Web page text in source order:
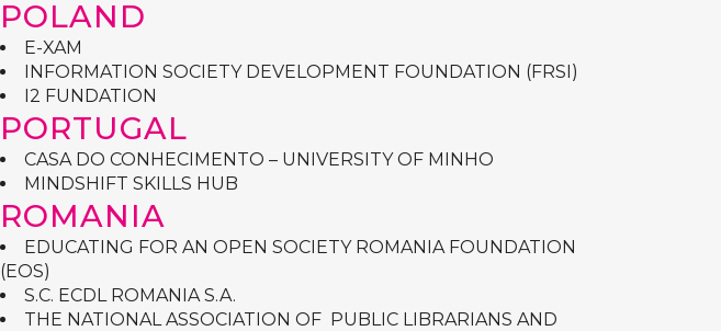
POLAND
E-XAM
INFORMATION SOCIETY DEVELOPMENT FOUNDATION (FRSI)
I2 FUNDATION
PORTUGAL
CASA DO CONHECIMENTO – UNIVERSITY OF MINHO
MINDSHIFT SKILLS HUB
ROMANIA
EDUCATING FOR AN OPEN SOCIETY ROMANIA FOUNDATION
(EOS)
S.C. ECDL ROMANIA S.A.
THE NATIONAL ASSOCIATION OF PUBLIC LIBRARIANS AND